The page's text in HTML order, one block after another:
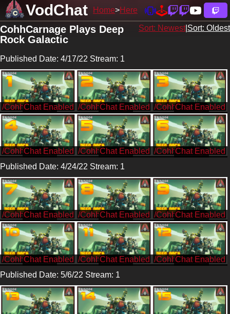
VodChat Home Here
Sort: Newest| Sort: Oldest
CohhCarnage Plays Deep
Rock Galactic
Published Date: 4/17/22 Stream: 1
/CohhCarnage /CohhCarnage /CohhCarnage
/CohhCarnage /CohhCarnage
/CohhCarnage
Published Date: 4/24/22 Stream: 1
/CohhCarnage /CohhCarnage /CohhCarnage
/CohhCarnage /CohhCarnage
/CohhCarnage
Published Date: 5/6/22 Stream: 1